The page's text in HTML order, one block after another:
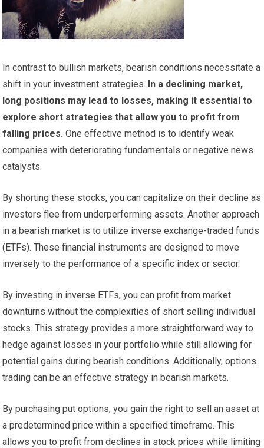
In contrast to bullish markets, bearish conditions necessitate a
shift in your investment strategies. In a declining market,
long positions may lead to losses, making it essential to
explore short strategies that allow you to profit from
falling prices. One effective method is to identify weak
companies with deteriorating fundamentals or negative news
catalysts.
By shorting these stocks, you can capitalize on their decline as
investors flee from underperforming assets. Another approach
in a bearish market is to utilize inverse exchange-traded funds
(ETFs). These financial instruments are designed to move
inversely to the performance of a specific index or sector.
By investing in inverse ETFs, you can profit from market
downturns without the complexities of short selling individual
stocks. This strategy provides a more straightforward way to
hedge against losses in your portfolio while still allowing for
potential gains during bearish conditions. Additionally, options
trading can be an effective strategy in bearish markets.
By purchasing put options, you gain the right to sell an asset at
a predetermined price within a specified timeframe. This
allows you to profit from declines in stock prices while limiting